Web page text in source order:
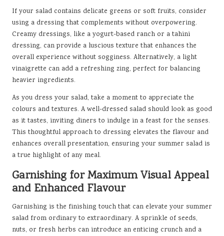
If your salad contains delicate greens or soft fruits, consider
using a dressing that complements without overpowering.
Creamy dressings, like a yogurt-based ranch or a tahini
dressing, can provide a luscious texture that enhances the
overall experience without sogginess. Alternatively, a light
vinaigrette can add a refreshing zing, perfect for balancing
heavier ingredients.
As you dress your salad, take a moment to appreciate the
colours and textures. A well-dressed salad should look as good
as it tastes, inviting diners to indulge in a feast for the senses.
This thoughtful approach to dressing elevates the flavour and
enhances overall presentation, ensuring your summer salad is
a true highlight of any meal.
Garnishing for Maximum Visual Appeal
and Enhanced Flavour
Garnishing is the finishing touch that can elevate your summer
salad from ordinary to extraordinary. A sprinkle of seeds,
nuts, or fresh herbs can introduce an enticing crunch and a